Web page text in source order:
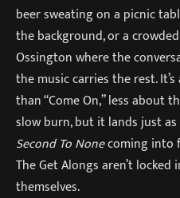
beer sweating on a picnic
the background, or a
Ossington where the
the music carries the rest.
than “Come On,” less about
slow burn, but it lands just
Second To Nonecoming into
The Get Alongs aren’t
themselves.